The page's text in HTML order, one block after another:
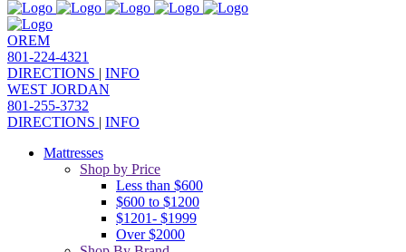
OREM
801-224-4321
DIRECTIONS | INFO
WEST JORDAN
801-255-3732
DIRECTIONS | INFO
Mattresses
Shop by Price
Less than $600
$600 to $1200
$1201- $1999
Over $2000